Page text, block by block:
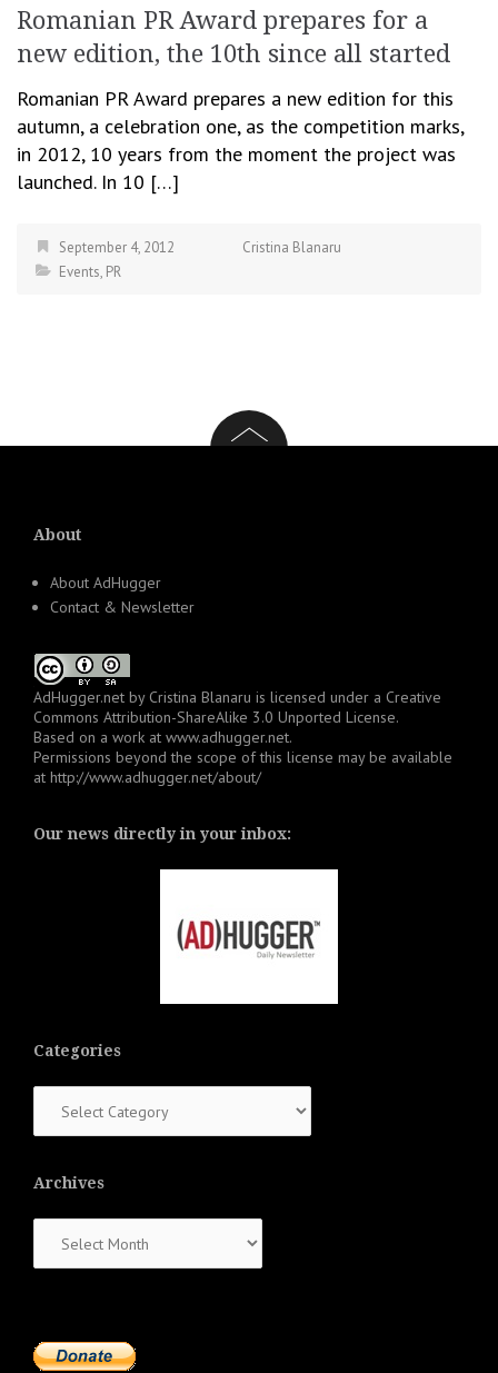
Romanian PR Award prepares for a
new edition, the 10th since all started
Romanian PR Award prepares a new edition for this
autumn, a celebration one, as the competition marks,
in 2012, 10 years from the moment the project was
launched. In 10 […]
September 4, 2012
Cristina Blanaru
Events, PR
About
About AdHugger
Contact & Newsletter
AdHugger.net by Cristina Blanaru is licensed under a Creative
Commons Attribution-ShareAlike 3.0 Unported License.
Based on a work at www.adhugger.net.
Permissions beyond the scope of this license may be available
at http://www.adhugger.net/about/
Our news directly in your inbox:
Categories
Archives